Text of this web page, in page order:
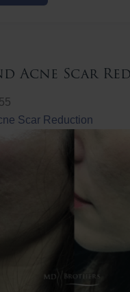
Acne Scar
Scar Reduction